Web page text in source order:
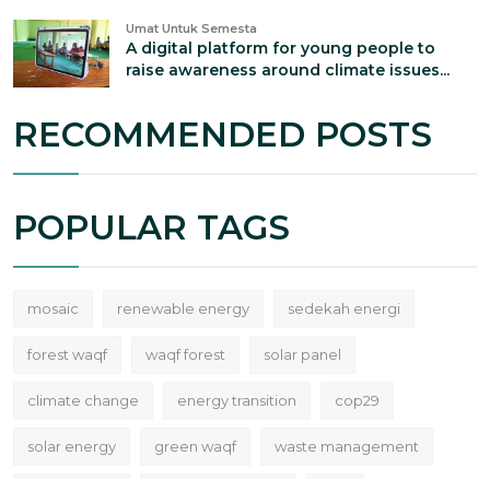
Umat Untuk Semesta
A digital platform for young people to
raise awareness around climate issues...
RECOMMENDED POSTS
POPULAR TAGS
mosaic renewable energy sedekah energi
forest waqf waqf forest solar panel
climate change energy transition cop29
solar energy green waqf waste management